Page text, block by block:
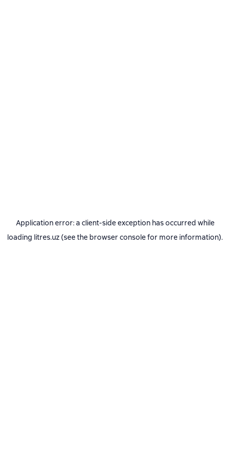
Application error: a client-side exception has occurred while
loading litres.uz(see the browser consolefor more information).